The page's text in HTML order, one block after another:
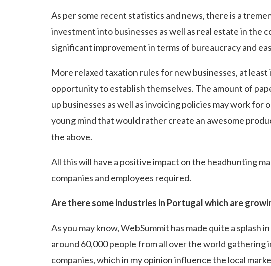
As per some recent statistics and news, there is a
investment into businesses as well as real estate in the
significant improvement in terms of bureaucracy and
More relaxed taxation rules for new businesses, at
opportunity to establish themselves. The amount of
up businesses as well as invoicing policies may work for
young mind that would rather create an awesome
the above.
All this will have a positive impact on the headhunting
companies and employees required.
Are there some industries in Portugal which are
As you may know, WebSummit has made quite a splash
around 60,000 people from all over the world gathering
companies, which in my opinion influence the local